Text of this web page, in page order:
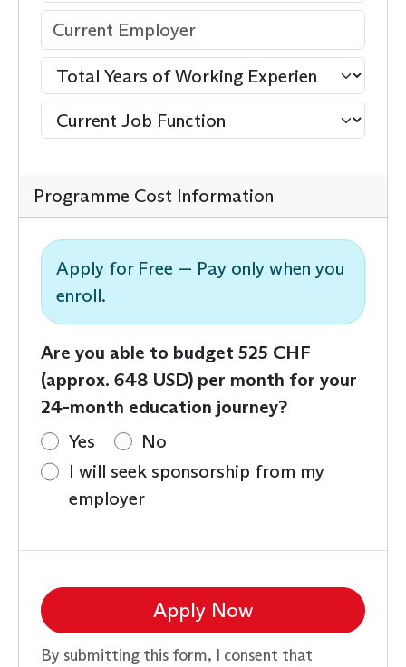
Programme Cost Information
Apply for Free — Pay only when you
enroll.
Are you able to budget 525 CHF
(approx. 648 USD) per month for your
24-month education journey?
Yes
No
I will seek sponsorship from my
employer
Apply Now
By submitting this form, I consent that